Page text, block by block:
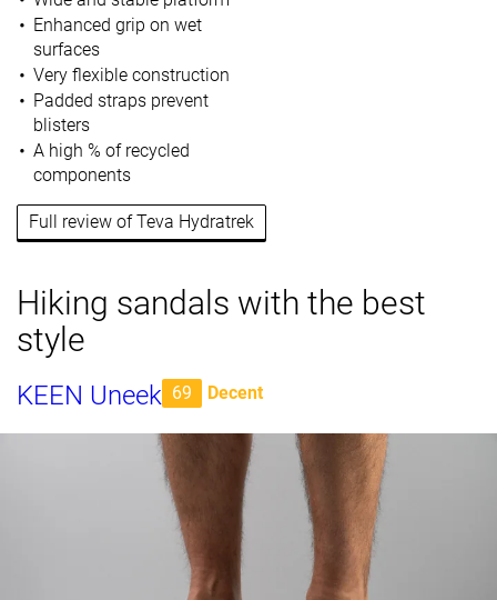
Enhanced grip on wet
surfaces
Very flexible construction
Padded straps prevent
blisters
A high % of recycled
components
Full review of Teva Hydratrek
Hiking sandals with the best
style
KEEN Uneek 69 Decent